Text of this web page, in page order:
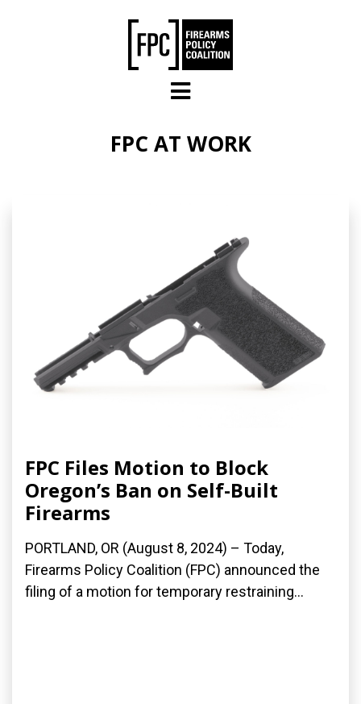
FPC AT WORK
FPC Files Motion to Block
Oregon’s Ban on Self-Built
Firearms
PORTLAND, OR (August 8, 2024) – Today,
Firearms Policy Coalition (FPC) announced the
filing of a motion for temporary restraining...